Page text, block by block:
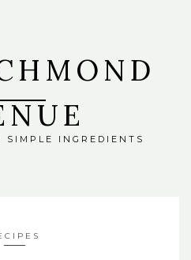
SIMPLE INGREDIENTS